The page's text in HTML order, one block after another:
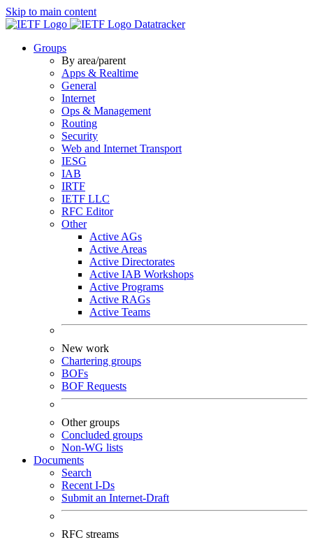
Skip to main content
Datatracker
Groups
By area/parent
Apps & Realtime
General
Internet
Ops & Management
Routing
Security
Web and Internet Transport
IESG
IAB
IRTF
IETF LLC
RFC Editor
Other
Active AGs
Active Areas
Active Directorates
Active IAB Workshops
Active Programs
Active RAGs
Active Teams
New work
Chartering groups
BOFs
BOF Requests
Other groups
Concluded groups
Non-WG lists
Documents
Search
Recent I-Ds
Submit an Internet-Draft
RFC streams